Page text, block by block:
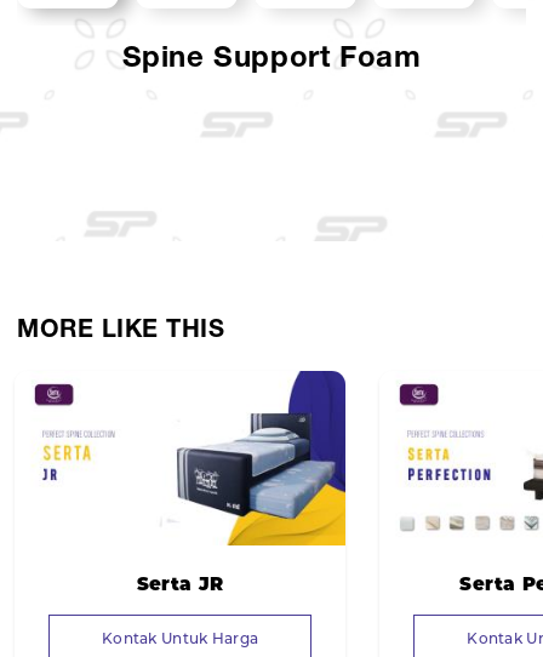
Excelent Foam Encasement
Foundation Layer : Solid Curve Foundation
Spine Support Foam
MORE LIKE THIS
Serta JR
Kontak Untuk Harga
Serta
Kontak